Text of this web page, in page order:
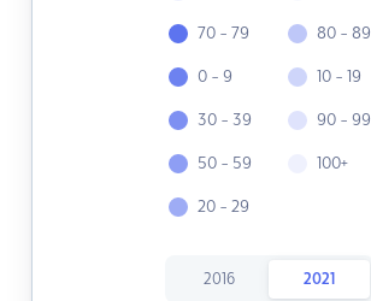
70 - 79
0 - 9
30 - 39
50 - 59
20 - 29
80 - 89
10 - 19
90 - 99
100+
2016 2021